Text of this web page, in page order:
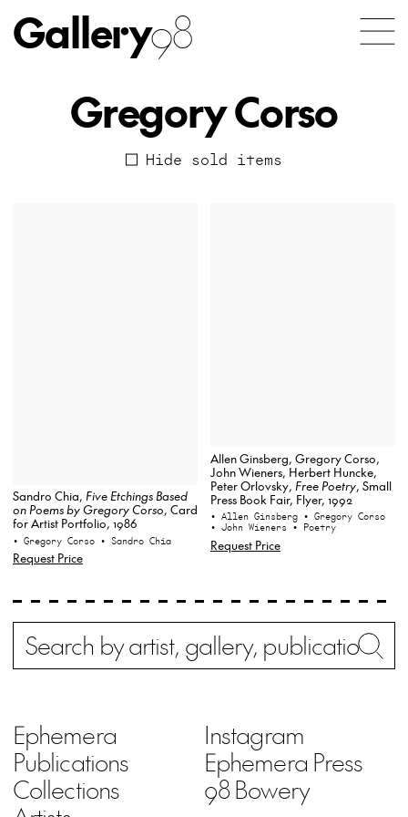
Gallery98
Gregory Corso
Hide sold items
Sandro Chia, Five Etchings Based
on Poems by Gregory Corso, Card
for Artist Portfolio, 1986
• Gregory Corso • Sandro Chia
Request Price
Allen Ginsberg, Gregory Corso,
John Wieners, Herbert Huncke,
Peter Orlovsky, Free Poetry, Small
Press Book Fair, Flyer, 1992
• Allen Ginsberg • Gregory Corso
• John Wieners • Poetry
Request Price
Search
Ephemera
Publications
Collections
Instagram
Ephemera Press
98 Bowery